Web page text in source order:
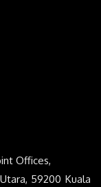
Offices,
59200 Kuala